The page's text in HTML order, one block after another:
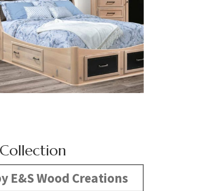
E&S Wood Creations